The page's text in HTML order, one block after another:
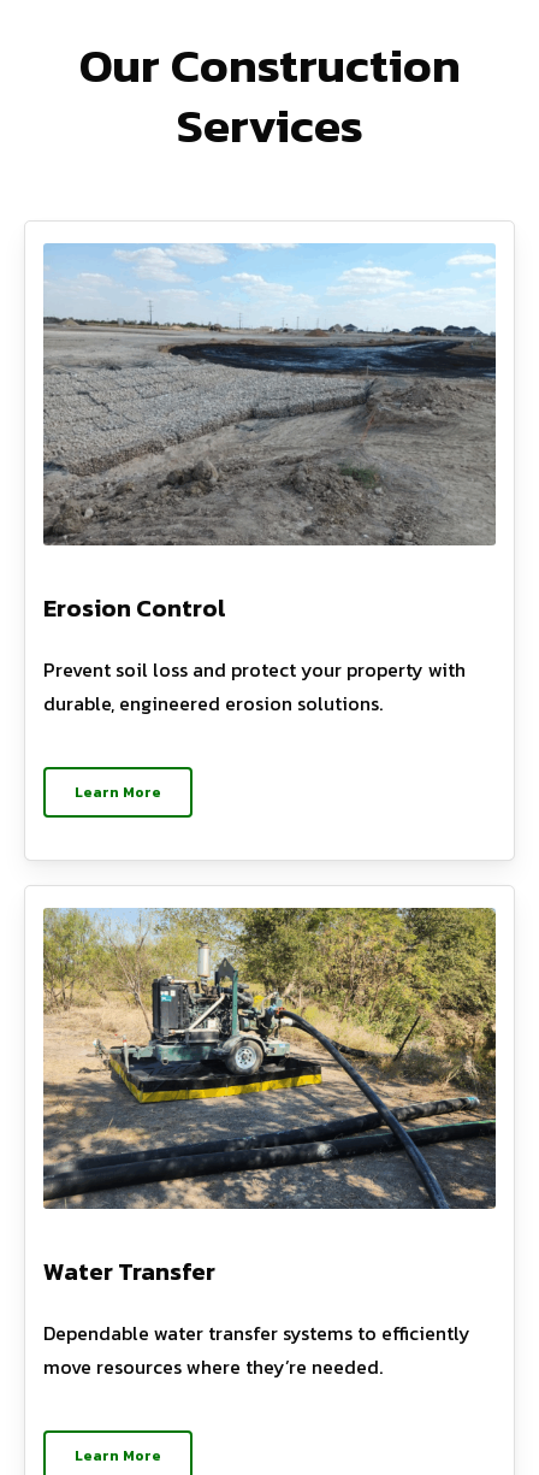
Our Construction
Services
Erosion Control
Prevent soil loss and protect your property with
durable, engineered erosion solutions.
Learn More
Water Transfer
Dependable water transfer systems to efficiently
move resources where they’re needed.
Learn More